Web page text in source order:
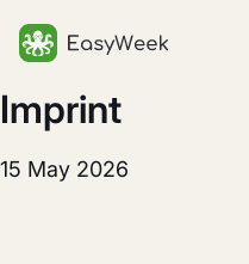
Imprint
15 May 2026